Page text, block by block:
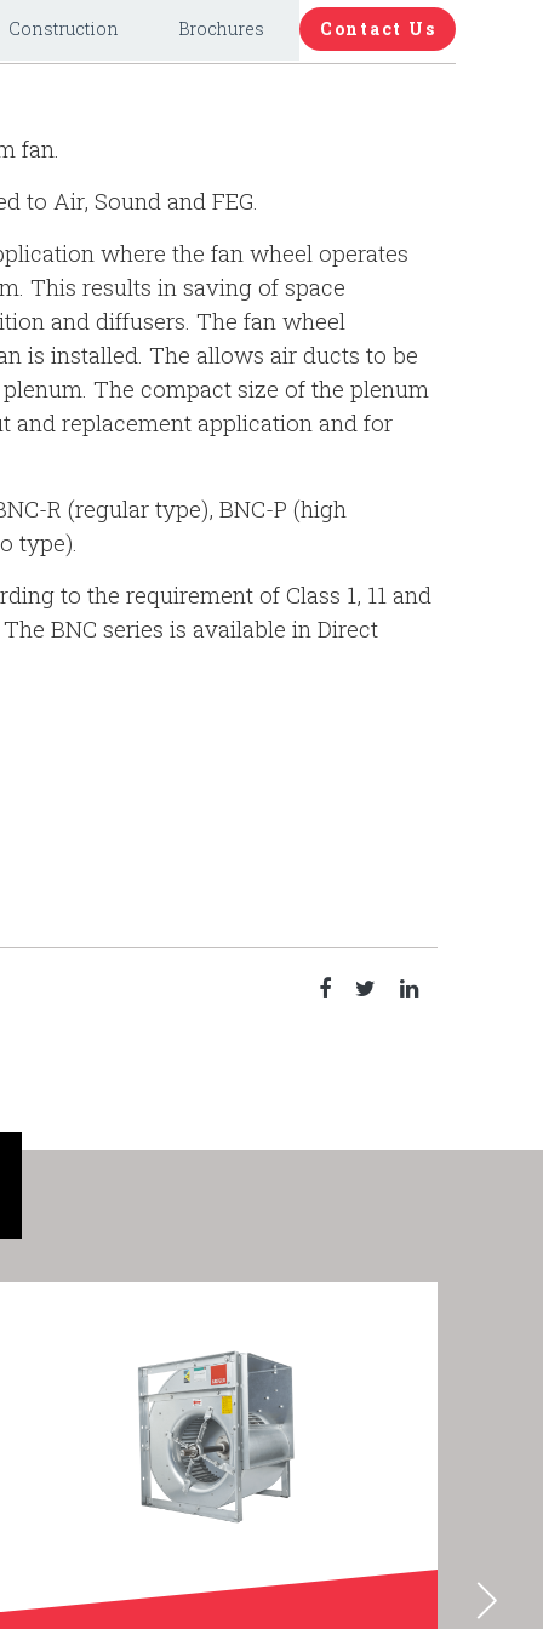
Construction Brochures Contact Us
fan.
to Air, Sound and FEG.
where the fan wheel operates
This results in saving of space
and diffusers. The fan wheel
is installed. The allows air ducts to be
The compact size of the plenum
and replacement application and for
R (regular type), BNC-P (high
type).
to the requirement of Class 1, 11 and
BNC series is available in Direct